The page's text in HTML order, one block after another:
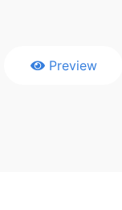
Preview